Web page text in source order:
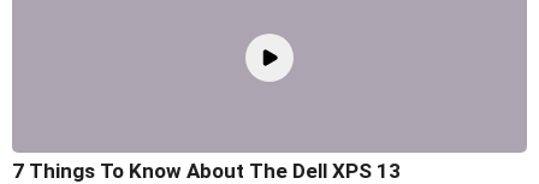
7 Things To Know About The Dell XPS 13